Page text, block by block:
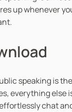
up whenever
speaking is
everything else
chat